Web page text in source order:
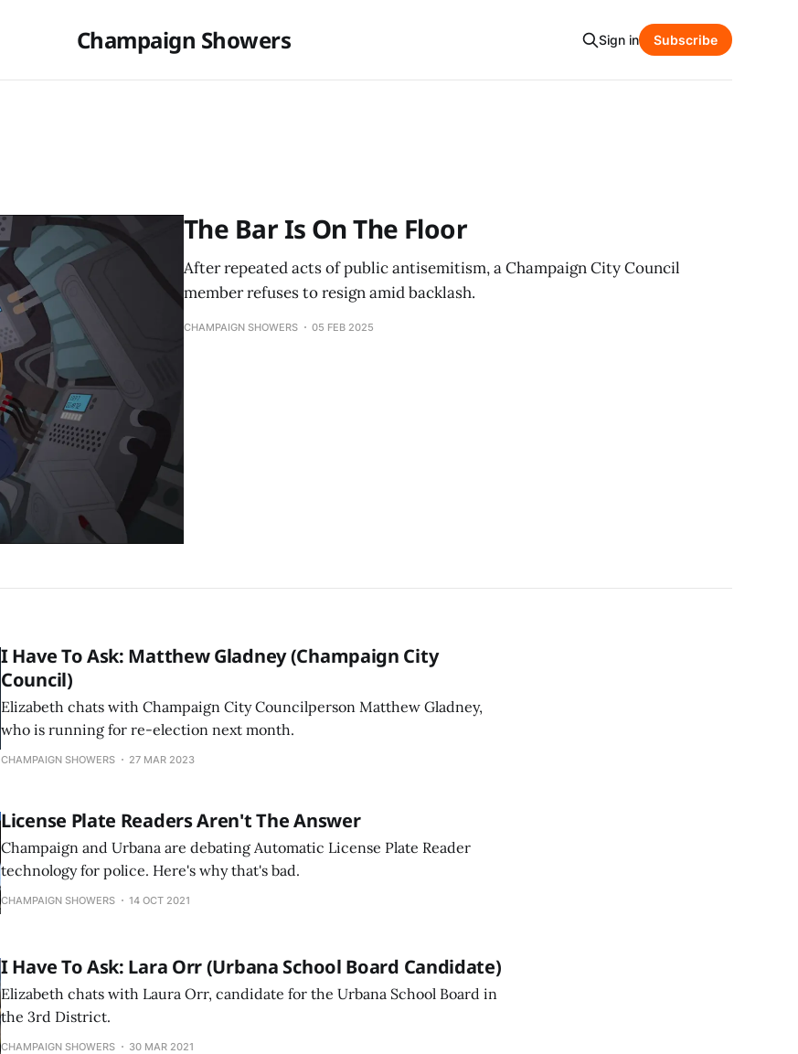
Champaign Showers Sign in Subscribe
The Bar Is On The Floor
After repeated acts of public antisemitism, a Champaign City Council
member refuses to resign amid backlash.
CHAMPAIGN SHOWERS 05 FEB 2025
I Have To Ask: Matthew Gladney (Champaign City
Council)
Elizabeth chats with Champaign City Councilperson Matthew Gladney,
who is running for re-election next month.
CHAMPAIGN SHOWERS 27 MAR 2023
License Plate Readers Aren't The Answer
Champaign and Urbana are debating Automatic License Plate Reader
technology for police. Here's why that's bad.
CHAMPAIGN SHOWERS 14 OCT 2021
I Have To Ask: Lara Orr (Urbana School Board Candidate)
Elizabeth chats with Laura Orr, candidate for the Urbana School Board in
the 3rd District.
CHAMPAIGN SHOWERS 30 MAR 2021